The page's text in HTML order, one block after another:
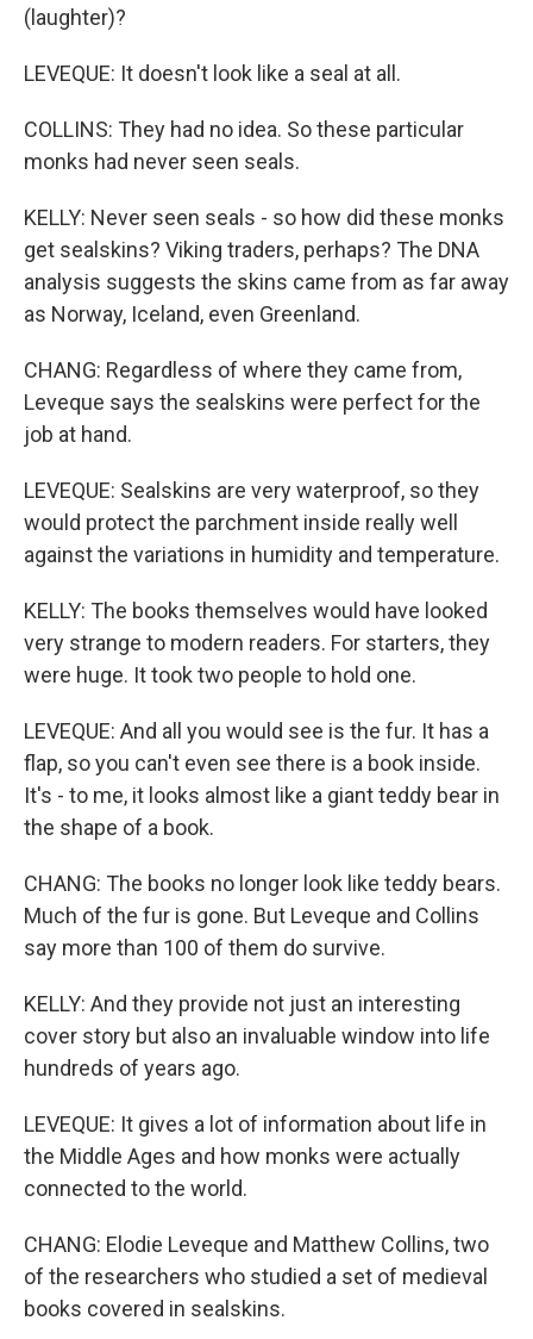
(laughter)?
LEVEQUE: It doesn't look like a seal at all.
COLLINS: They had no idea. So these particular
monks had never seen seals.
KELLY: Never seen seals - so how did these monks
get sealskins? Viking traders, perhaps? The DNA
analysis suggests the skins came from as far away
as Norway, Iceland, even Greenland.
CHANG: Regardless of where they came from,
Leveque says the sealskins were perfect for the
job at hand.
LEVEQUE: Sealskins are very waterproof, so they
would protect the parchment inside really well
against the variations in humidity and temperature.
KELLY: The books themselves would have looked
very strange to modern readers. For starters, they
were huge. It took two people to hold one.
LEVEQUE: And all you would see is the fur. It has a
flap, so you can't even see there is a book inside.
It's - to me, it looks almost like a giant teddy bear in
the shape of a book.
CHANG: The books no longer look like teddy bears.
Much of the fur is gone. But Leveque and Collins
say more than 100 of them do survive.
KELLY: And they provide not just an interesting
cover story but also an invaluable window into life
hundreds of years ago.
LEVEQUE: It gives a lot of information about life in
the Middle Ages and how monks were actually
connected to the world.
CHANG: Elodie Leveque and Matthew Collins, two
of the researchers who studied a set of medieval
books covered in sealskins.